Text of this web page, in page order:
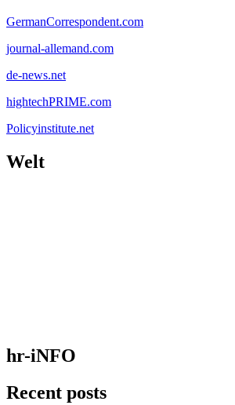
GermanCorrespondent.com
journal-allemand.com
de-news.net
hightechPRIME.com
Policyinstitute.net
Welt
hr-iNFO
Recent posts